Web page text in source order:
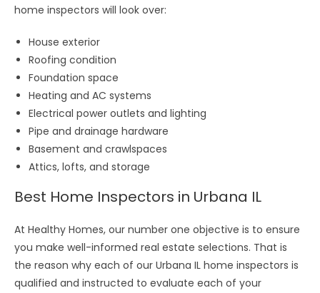
home inspectors will look over:
House exterior
Roofing condition
Foundation space
Heating and AC systems
Electrical power outlets and lighting
Pipe and drainage hardware
Basement and crawlspaces
Attics, lofts, and storage
Best Home Inspectors in Urbana IL
At Healthy Homes, our number one objective is to ensure
you make well-informed real estate selections. That is
the reason why each of our Urbana IL home inspectors is
qualified and instructed to evaluate each of your